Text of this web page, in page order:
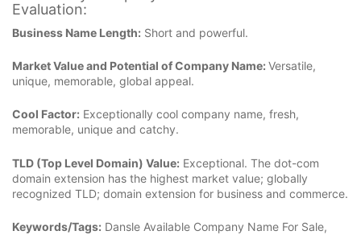
Evaluation:
Business Name Length: Short and powerful.
Market Value and Potential of Company Name: Versatile,
unique, memorable, global appeal.
Cool Factor: Exceptionally cool company name, fresh,
memorable, unique and catchy.
TLD (Top Level Domain) Value: Exceptional. The dot-com
domain extension has the highest market value; globally
recognized TLD; domain extension for business and commerce.
Keywords/Tags: Dansle Available Company Name For Sale,